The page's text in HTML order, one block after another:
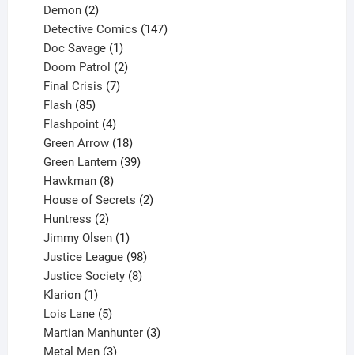
Demon 2
products
Detective Comics 147
Doc Savage 1
product
Doom Patrol 2
Final Crisis 7
Flash 85
products
Flashpoint 4
products
Green Arrow 18
products
Green Lantern 39
Hawkman 8
products
House of Secrets 2
Huntress 2
products
Jimmy Olsen 1
product
Justice League 98
products
Justice Society 8
Klarion 1
product
Lois Lane 5
products
Martian Manhunter 3
Metal Men 3